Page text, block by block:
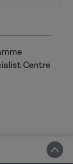
- Health
Centre